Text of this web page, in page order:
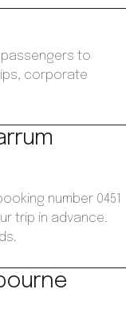
passengers to
corporate
number 0451
trip in advance.